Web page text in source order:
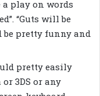
a play on words
“Guts will be
be pretty funny and
pretty easily
3DS or any